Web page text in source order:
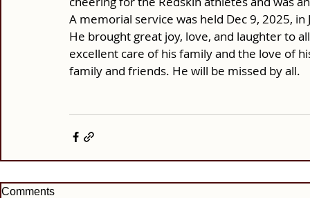
A memorial service was held Dec 9, 2025,
He brought great joy, love, and laughter to
excellent care of his family and the love of
family and friends. He will be missed by all.
Comments